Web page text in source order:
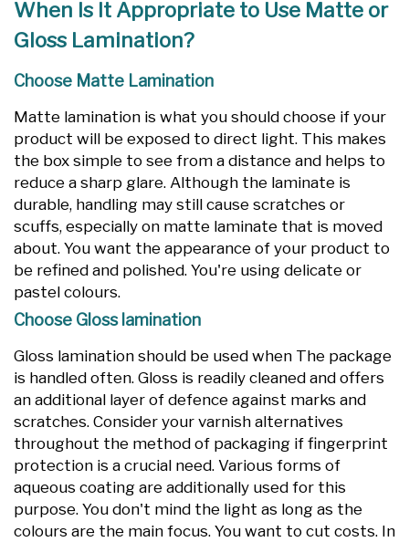
When Is It Appropriate to Use Matte or
Gloss Lamination?
Choose Matte Lamination
Matte lamination is what you should choose if your
product will be exposed to direct light. This makes
the box simple to see from a distance and helps to
reduce a sharp glare. Although the laminate is
durable, handling may still cause scratches or
scuffs, especially on matte laminate that is moved
about. You want the appearance of your product to
be refined and polished. You're using delicate or
pastel colours.
Choose Gloss lamination
Gloss lamination should be used when The package
is handled often. Gloss is readily cleaned and offers
an additional layer of defence against marks and
scratches. Consider your varnish alternatives
throughout the method of packaging if fingerprint
protection is a crucial need. Various forms of
aqueous coating are additionally used for this
purpose. You don't mind the light as long as the
colours are the main focus. You want to cut costs. In